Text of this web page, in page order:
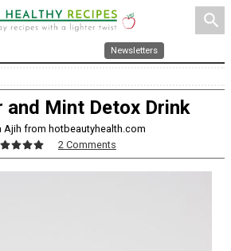
search
Newsletters
and Mint Detox Drink
Ajih from hotbeautyhealth.com
2 Comments